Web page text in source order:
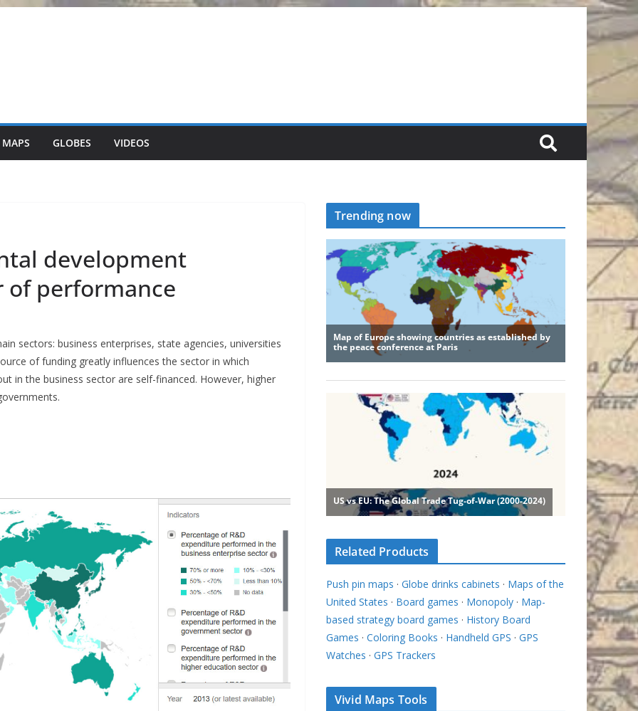
GLOBES VIDEOS
development
of performance
sectors: business enterprises, state agencies, universities
of funding greatly influences the sector in which
in the business sector are self-financed. However, higher
Trending now
Related Products
Push pin maps · Globe drinks cabinets · Maps of the
United States · Board games · Monopoly · Map-
based strategy board games · History Board
Games · Coloring Books · Handheld GPS · GPS
Watches · GPS Trackers
Vivid Maps Tools